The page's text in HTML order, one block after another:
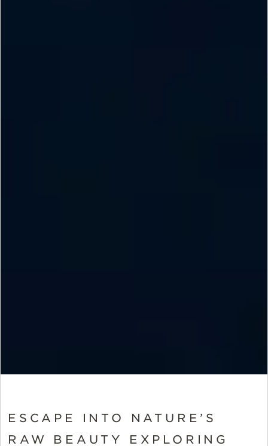
ESCAPE INTO NATURE’S
RAW BEAUTY EXPLORING